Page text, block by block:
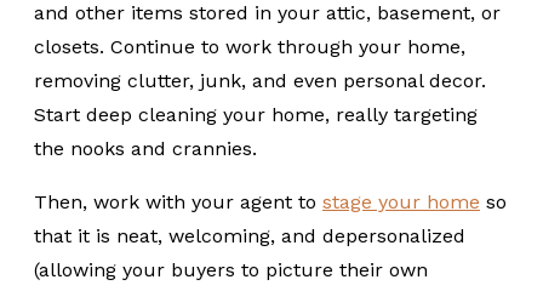
and other items stored in your attic, basement, or
closets. Continue to work through your home,
removing clutter, junk, and even personal decor.
Start deep cleaning your home, really targeting
the nooks and crannies.
Then, work with your agent to stage your home so
that it is neat, welcoming, and depersonalized
(allowing your buyers to picture their own